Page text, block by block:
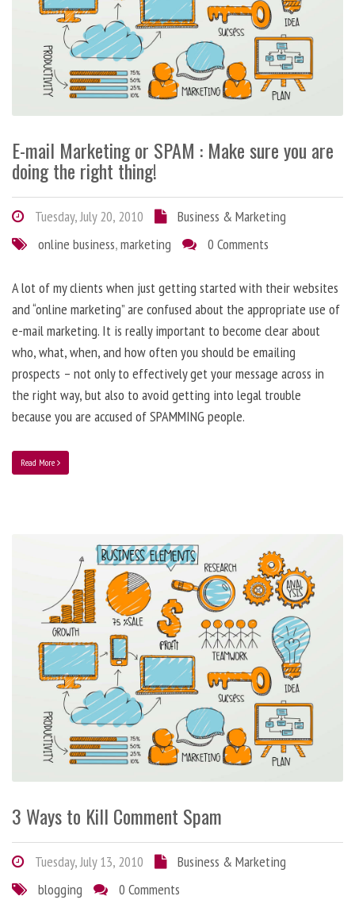
E-mail Marketing or SPAM : Make sure you are
doing the right thing!
Tuesday, July 20, 2010
Business & Marketing
online business,marketing 0 Comments
A lot of my clients when just getting started with their websites
and “online marketing” are confused about the appropriate use of
e-mail marketing. It is really important to become clear about
who, what, when, and how often you should be emailing
prospects – not only to effectively get your message across in
the right way, but also to avoid getting into legal trouble
because you are accused of SPAMMING people.
Read More
3 Ways to Kill Comment Spam
Tuesday, July 13, 2010
Business & Marketing
blogging
0 Comments